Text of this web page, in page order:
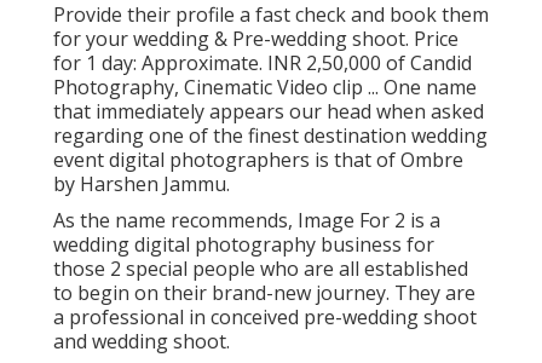
Provide their profile a fast check and book them
for your wedding & Pre-wedding shoot. Price
for 1 day: Approximate. INR 2,50,000 of Candid
Photography, Cinematic Video clip ... One name
that immediately appears our head when asked
regarding one of the finest destination wedding
event digital photographers is that of Ombre
by Harshen Jammu.
As the name recommends, Image For 2 is a
wedding digital photography business for
those 2 special people who are all established
to begin on their brand-new journey. They are
a professional in conceived pre-wedding shoot
and wedding shoot.